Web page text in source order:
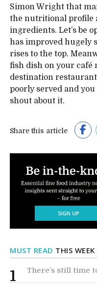
Simon Wright that
the nutritional profile
ingredients. Let’s be
has improved hugely
rises to the top.
fish dish on your café
destination
poorly served and
shout about it.
Share this article
MUST READ THIS WEEK
1 There’s still time